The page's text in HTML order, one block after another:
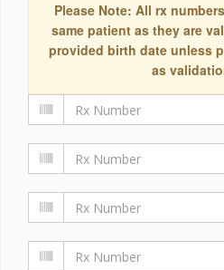
Please Note: All rx
same patient as they are
provided birth date unless
as